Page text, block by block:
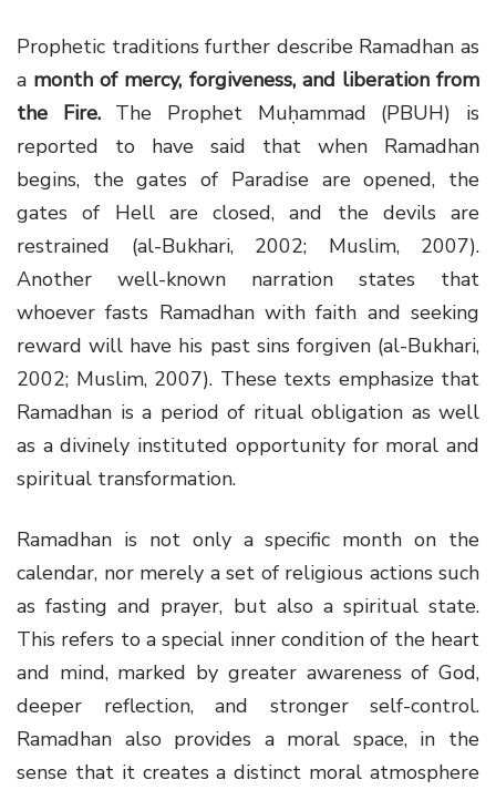
Prophetic traditions further describe Ramadhan as
a month of mercy, forgiveness, and liberation from
the Fire.The Prophet Muḥammad (PBUH) is
reported to have said that when Ramadhan
begins, the gates of Paradise are opened, the
gates of Hell are closed, and the devils are
restrained (al-Bukhari, 2002; Muslim, 2007).
Another well-known narration states that
whoever fasts Ramadhan with faith and seeking
reward will have his past sins forgiven (al-Bukhari,
2002; Muslim, 2007). These texts emphasize that
Ramadhan is a period of ritual obligation as well
as a divinely instituted opportunity for moral and
spiritual transformation.
Ramadhan is not only a specific month on the
calendar, nor merely a set of religious actions such
as fasting and prayer, but also a spiritual state.
This refers to a special inner condition of the heart
and mind, marked by greater awareness of God,
deeper reflection, and stronger self-control.
Ramadhan also provides a moral space, in the
sense that it creates a distinct moral atmosphere